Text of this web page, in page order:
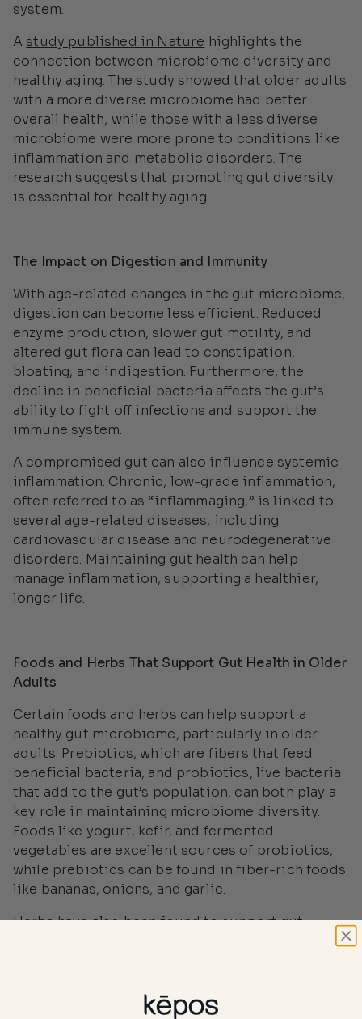
system.
A study published in Nature highlights the
connection between microbiome diversity and
healthy aging. The study showed that older adults
with a more diverse microbiome had better
overall health, while those with a less diverse
microbiome were more prone to conditions like
inflammation and metabolic disorders. The
research suggests that promoting gut diversity
is essential for healthy aging.
The Impact on Digestion and Immunity
With age-related changes in the gut microbiome,
digestion can become less efficient. Reduced
enzyme production, slower gut motility, and
altered gut flora can lead to constipation,
bloating, and indigestion. Furthermore, the
decline in beneficial bacteria affects the gut’s
ability to fight off infections and support the
immune system.
A compromised gut can also influence systemic
inflammation. Chronic, low-grade inflammation,
often referred to as “inflammaging,” is linked to
several age-related diseases, including
cardiovascular disease and neurodegenerative
disorders. Maintaining gut health can help
manage inflammation, supporting a healthier,
longer life.
Foods and Herbs That Support Gut Health in Older
Adults
Certain foods and herbs can help support a
healthy gut microbiome, particularly in older
adults. Prebiotics, which are fibers that feed
beneficial bacteria, and probiotics, live bacteria
that add to the gut’s population, can both play a
key role in maintaining microbiome diversity.
Foods like yogurt, kefir, and fermented
vegetables are excellent sources of probiotics,
while prebiotics can be found in fiber-rich foods
like bananas, onions, and garlic.
Herbs have also been found to support gut
motility and reducing bloating, making it an